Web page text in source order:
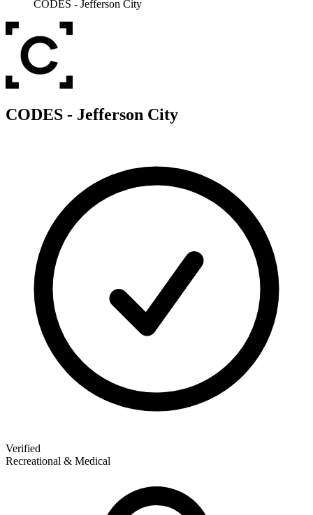
CODES - Jefferson City
C
CODES - Jefferson City
Verified
Recreational & Medical